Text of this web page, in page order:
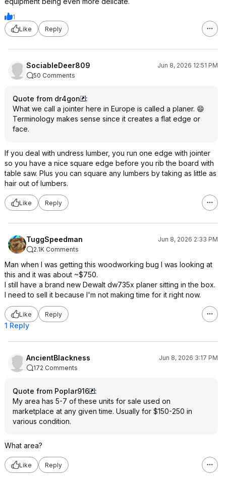
1
Like
Reply
SociableDeer809
Jun 8, 2026 12:51 PM
50 Comments
Quote from dr4gon
:
What we call a jointer here in Europe is called a planer. 😄
Terminology makes sense since it creates a flat edge or
face.
If you deal with undress lumber, you run one edge with jointer
so you have a nice square edge before you rib the board with
table saw. Plus you can square any lumbers by taking as little as
hair out of lumbers.
Like Reply
TuggSpeedman
Jun 8, 2026 2:33 PM
2.1K Comments
Man when I was getting this woodworking bug I was looking at
this and it was about ~$750.
I still have a brand new Dewalt dw735x planer sitting in the box.
I need to sell it because I'm not making time for it right now.
Like Reply
1 Reply
AncientBlackness
Jun 8, 2026 3:17 PM
172 Comments
Quote from Poplar916
:
My area has 5-7 of these units for sale used on
marketplace at any given time. Usually for $150-250 in
various condition.
What area?
Like Reply